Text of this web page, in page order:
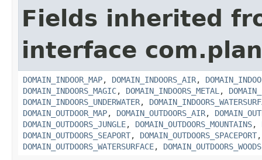
Fields inherited
interface
DOMAIN_INDOOR_MAP, DOMAIN_INDOORS_AIR,
DOMAIN_INDOORS_MAGIC, DOMAIN_INDOORS_METAL ,
DOMAIN_INDOORS_UNDERWATER,
DOMAIN_OUTDOOR_MAP, DOMAIN_OUTDOORS_AIR,
DOMAIN_OUTDOORS_JUNGLE, DOMAIN_OUTDOORS_MOUNTAINS,
DOMAIN_OUTDOORS_SEAPORT, DOMAIN_OUTDOORS_SPACEPORT
DOMAIN_OUTDOORS_WATERSURFACE, DOMAIN_OUTDOORS_WOODS